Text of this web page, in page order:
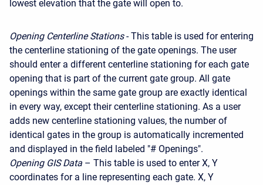
lowest elevation that the gate will open to.
Opening Centerline Stations- This table is used for entering
the centerline stationing of the gate openings. The user
should enter a different centerline stationing for each gate
opening that is part of the current gate group. All gate
openings within the same gate group are exactly identical
in every way, except their centerline stationing. As a user
adds new centerline stationing values, the number of
identical gates in the group is automatically incremented
and displayed in the field labeled "# Openings".
Opening GIS Data – This table is used to enter X, Y
coordinates for a line representing each gate. X, Y